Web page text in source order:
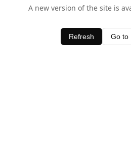
A new version of the site is
Refresh Go to